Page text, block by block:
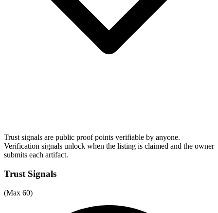
Trust signals are public proof points verifiable by anyone.
Verification signals unlock when the listing is claimed and the owner
submits each artifact.
Trust Signals
(Max 60)